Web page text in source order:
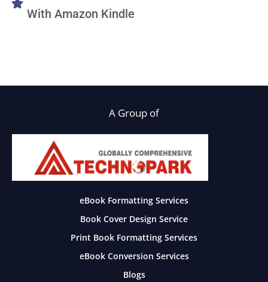
With Amazon Kindle
A Group of
eBook Formatting Services
Book Cover Design Service
Print Book Formatting Services
eBook Conversion Services
Blogs